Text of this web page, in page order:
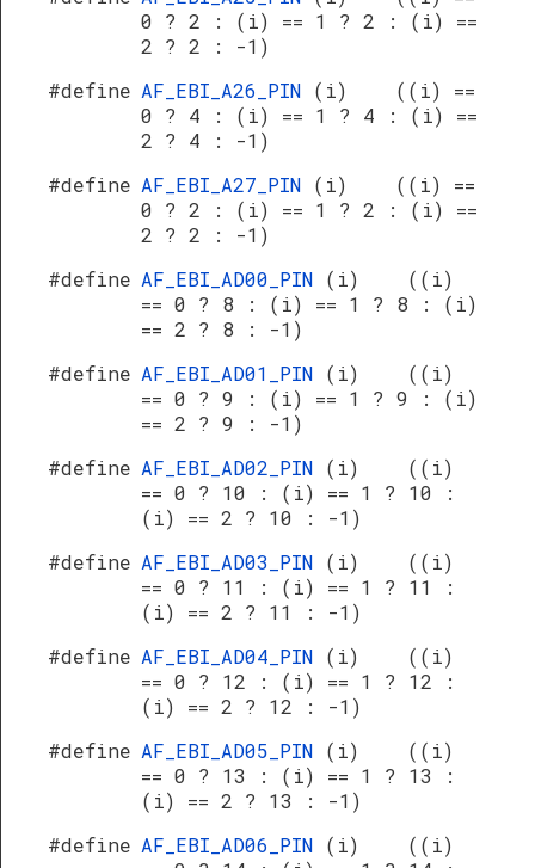
0 ? 2 : (i) == 1 ? 2 : (i) ==
2 ? 2 : -1)
#define AF_EBI_A26_PIN (i) ((i) ==
0 ? 4 : (i) == 1 ? 4 : (i) ==
2 ? 4 : -1)
#define AF_EBI_A27_PIN (i) ((i) ==
0 ? 2 : (i) == 1 ? 2 : (i) ==
2 ? 2 : -1)
#define AF_EBI_AD00_PIN (i) ((i)
== 0 ? 8 : (i) == 1 ? 8 : (i)
== 2 ? 8 : -1)
#define AF_EBI_AD01_PIN (i) ((i)
== 0 ? 9 : (i) == 1 ? 9 : (i)
== 2 ? 9 : -1)
#define AF_EBI_AD02_PIN (i) ((i)
== 0 ? 10 : (i) == 1 ? 10 :
(i) == 2 ? 10 : -1)
#define AF_EBI_AD03_PIN (i) ((i)
== 0 ? 11 : (i) == 1 ? 11 :
(i) == 2 ? 11 : -1)
#define AF_EBI_AD04_PIN (i) ((i)
== 0 ? 12 : (i) == 1 ? 12 :
(i) == 2 ? 12 : -1)
#define AF_EBI_AD05_PIN (i) ((i)
== 0 ? 13 : (i) == 1 ? 13 :
(i) == 2 ? 13 : -1)
#define AF_EBI_AD06_PIN (i) ((i)